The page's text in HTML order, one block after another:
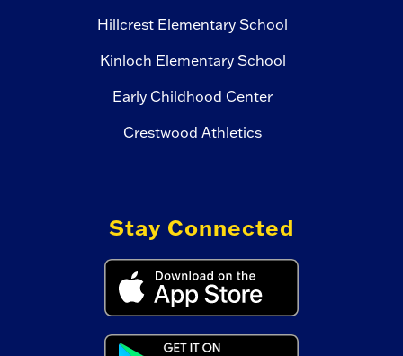
Hillcrest Elementary School
Kinloch Elementary School
Early Childhood Center
Crestwood Athletics
Stay Connected